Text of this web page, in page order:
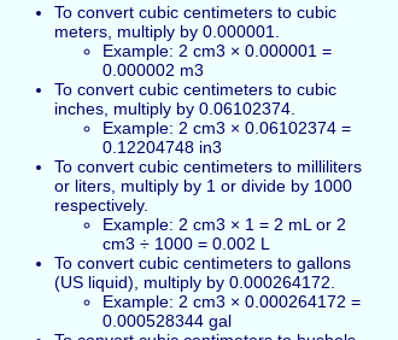
To convert cubic centimeters to cubic
meters, multiply by 0.000001.
Example: 2 cm3 × 0.000001 =
0.000002 m3
To convert cubic centimeters to cubic
inches, multiply by 0.06102374.
Example: 2 cm3 × 0.06102374 =
0.12204748 in3
To convert cubic centimeters to milliliters
or liters, multiply by 1 or divide by 1000
respectively.
Example: 2 cm3 × 1 = 2 mL or 2
cm3 ÷ 1000 = 0.002 L
To convert cubic centimeters to gallons
(US liquid), multiply by 0.000264172.
Example: 2 cm3 × 0.000264172 =
0.000528344 gal